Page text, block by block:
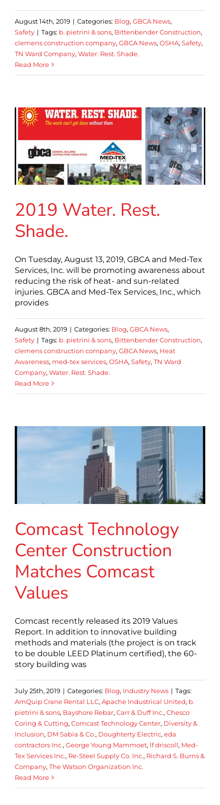
August 14th, 2019 | Categories: Blog, GBCA News,
Safety | Tags: b. pietrini & sons, Bittenbender Construction,
clemens construction company, GBCA News, OSHA, Safety,
TN Ward Company, Water. Rest. Shade.
Read More
2019 Water. Rest.
Shade.
On Tuesday, August 13, 2019, GBCA and Med-Tex
Services, Inc. will be promoting awareness about
reducing the risk of heat- and sun-related
injuries. GBCA and Med-Tex Services, Inc., which
provides
August 8th, 2019 | Categories: Blog, GBCA News,
Safety | Tags: b. pietrini & sons, Bittenbender Construction,
clemens construction company, GBCA News, Heat
Awareness, med-tex services, OSHA, Safety, TN Ward
Company, Water. Rest. Shade.
Read More
Comcast Technology
Center Construction
Matches Comcast
Values
Comcast recently released its 2019 Values
Report. In addition to innovative building
methods and materials (the project is on track
to be double LEED Platinum certified), the 60-
story building was
July 25th, 2019 | Categories: Blog, Industry News | Tags:
AmQuip Crane Rental LLC, Apache Industrical United, b.
pietrini & sons, Bayshore Rebar, Carr & Duff Inc., Chesco
Coring & Cutting, Comcast Technology Center, Diversity &
Inclusion, DM Sabia & Co., Doughterty Electric, eda
contractors Inc., George Young Mammoet, lf driscoll, Med-
Tex Services Inc., Re-Steel Supply Co. Inc., Richard S. Burns &
Company, The Watson Organization Inc.
Read More